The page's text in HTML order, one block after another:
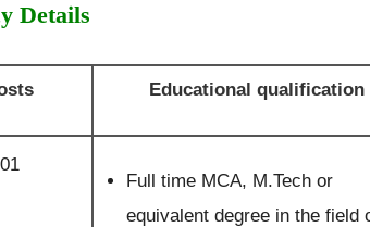
Details
Educational qualification
01
Full time MCA, M.Tech or
equivalent degree in the field